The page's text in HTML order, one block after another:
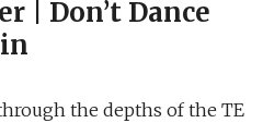
| Don’t Dance
the depths of the TE